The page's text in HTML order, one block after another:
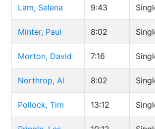
Lam, Selena 9:43
Minter, Paul 8:02
Morton, David 7:16
Northrop, Al 8:02
Pollock, Tim 13:12